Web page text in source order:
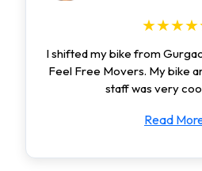
I shifted my bike from
Feel Free Movers. My bike
staff was very
Read